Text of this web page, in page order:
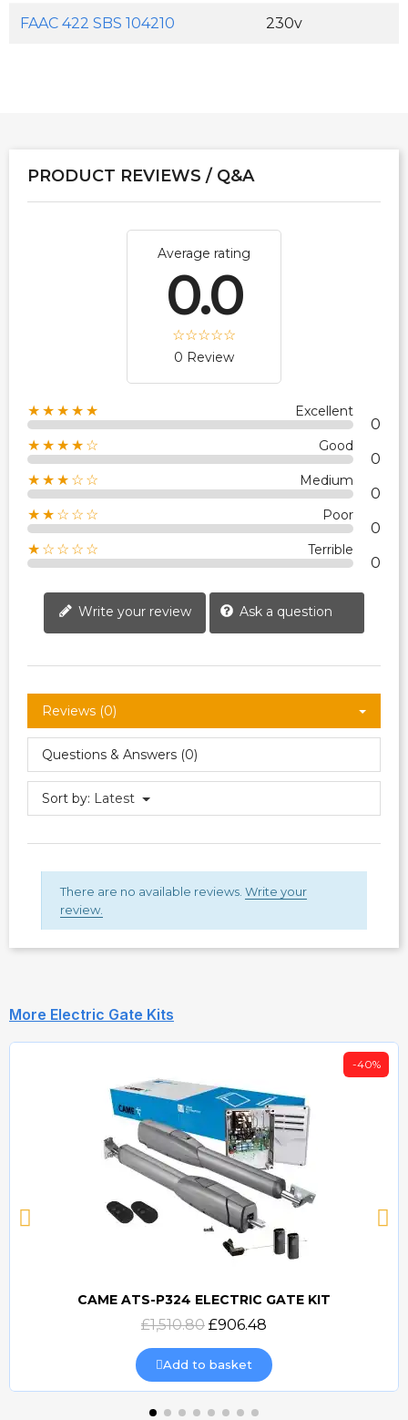
FAAC 422 SBS 104210 230v
PRODUCT REVIEWS / Q&A
Average rating
0.0
0 Review
★★★★★ Excellent
0
★★★★☆ Good
0
★★★☆☆ Medium
0
★★☆☆☆ Poor
0
★☆☆☆☆ Terrible
0
Write your review Ask a question
Reviews (0)
Questions & Answers (0)
Sort by: Latest
There are no available reviews. Write your
review.
More Electric Gate Kits
Quick view
-40%
CAME ATS-P324 ELECTRIC GATE KIT
£1,510.80 £906.48
Add to basket